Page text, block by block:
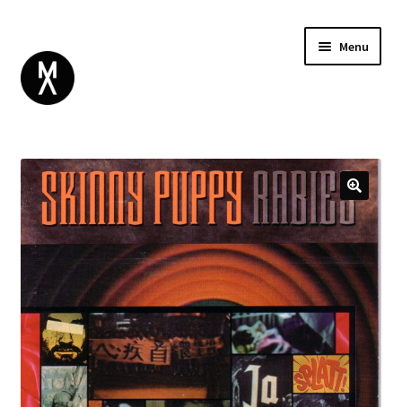
Menu
BROWSE
Expand
child
menu
GIFT CARD
INSTAGRAM